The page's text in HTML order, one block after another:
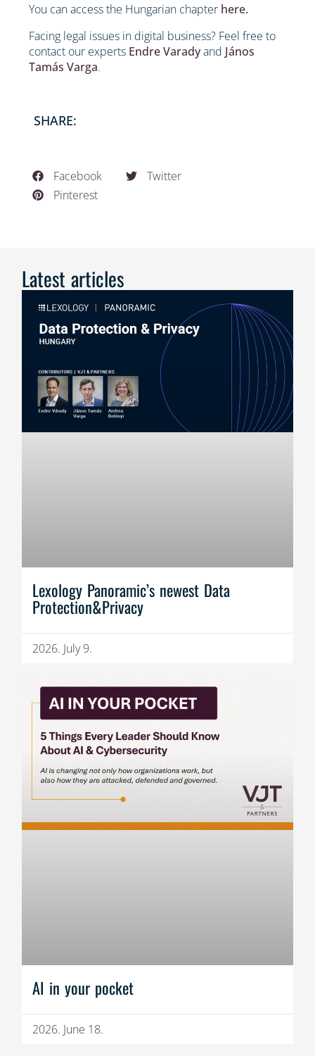
You can access the Hungarian chapter here.
Facing legal issues in digital business? Feel free to
contact our experts Endre Varadyand János
Tamás Varga.
SHARE:
Facebook
Twitter
Pinterest
Latest articles
Lexology Panoramic’s newest Data
Protection&Privacy
2026. July 9.
AI in your pocket
2026. June 18.